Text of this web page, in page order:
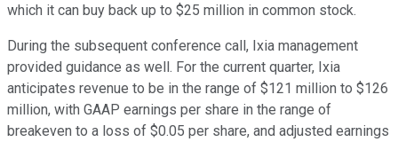
which it can buy back up to $25 million in common stock.
During the subsequent conference call, Ixia management
provided guidance as well. For the current quarter, Ixia
anticipates revenue to be in the range of $121 million to $126
million, with GAAP earnings per share in the range of
breakeven to a loss of $0.05 per share, and adjusted earnings